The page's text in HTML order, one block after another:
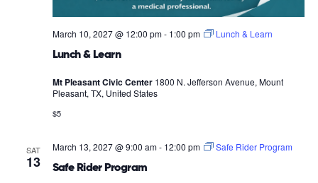
Lunch & Learn
March 10, 2027 @ 12:00 pm- 1:00 pm Lunch & Learn
Mt Pleasant Civic Center 1800 N. Jefferson Avenue, Mount
Pleasant, TX, United States
$5
SAT
13 Safe Rider Program
March 13, 2027 @ 9:00 am- 12:00 pm Safe Rider Program